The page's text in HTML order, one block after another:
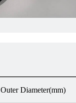
Outer Diameter(mm)